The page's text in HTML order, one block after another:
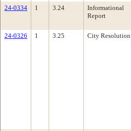
24-0334
1 3.24
Informational
Report
24-0326
1 3.25 City Resolution